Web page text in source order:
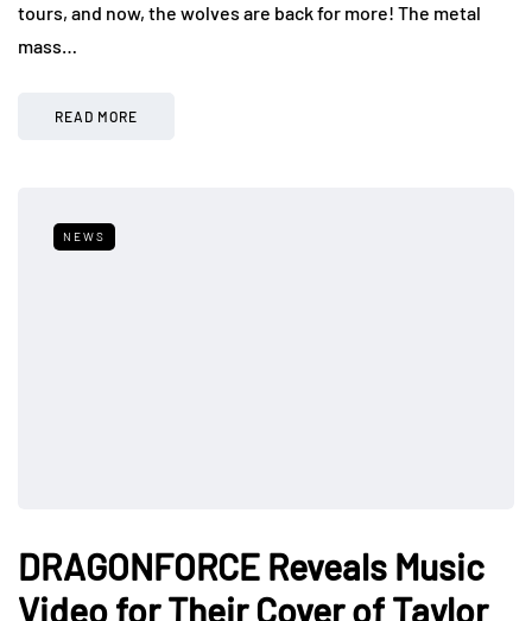
tours, and now, the wolves are back for more! The metal
mass…
READ MORE
NEWS
DRAGONFORCE Reveals Music
Video for Their Cover of Taylor